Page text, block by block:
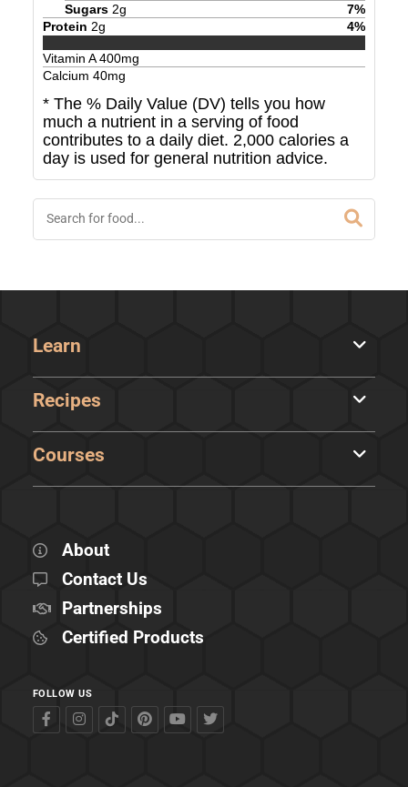
Sugars 2g 7%
Protein 2g 4%
Vitamin A400mg
Calcium 40mg
* The % Daily Value (DV) tells you how
much a nutrient in a serving of food
contributes to a daily diet. 2,000 calories a
day is used for general nutrition advice.
Learn
Recipes
Courses
About
Contact Us
Partnerships
Certified Products
FOLLOW US